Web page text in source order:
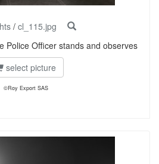
/ cl_115.jpg
Police Officer stands and observes
select picture
©Roy Export SAS